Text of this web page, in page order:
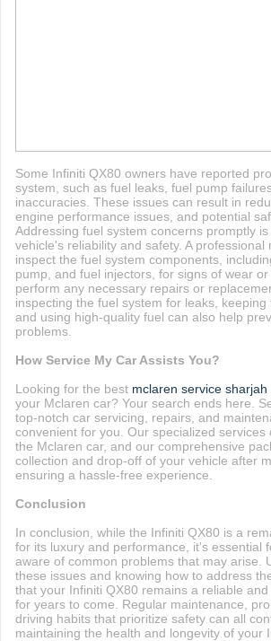
Some Infiniti QX80 owners have reported
system, such as fuel leaks, fuel pump
inaccuracies. These issues can result in
engine performance issues, and potential
Addressing fuel system concerns promptly
vehicle's reliability and safety. A professional
inspect the fuel system components,
pump, and fuel injectors, for signs of wear
perform any necessary repairs or
inspecting the fuel system for leaks, keeping
and using high-quality fuel can also help
problems.
How Service My Car Assists You?
Looking for the best mclaren service sharjah
your Mclaren car? Your search ends here.
top-notch car servicing, repairs, and
convenient for you. Our specialized services
the Mclaren car, and our comprehensive
collection and drop-off of your vehicle after
ensuring a hassle-free experience.
Conclusion
In conclusion, while the Infiniti QX80 is a
for its luxury and performance, it's essential
aware of common problems that may arise.
these issues and knowing how to address
that your Infiniti QX80 remains a reliable
for years to come. Regular maintenance,
driving habits that prioritize safety can all
maintaining the health and longevity of your